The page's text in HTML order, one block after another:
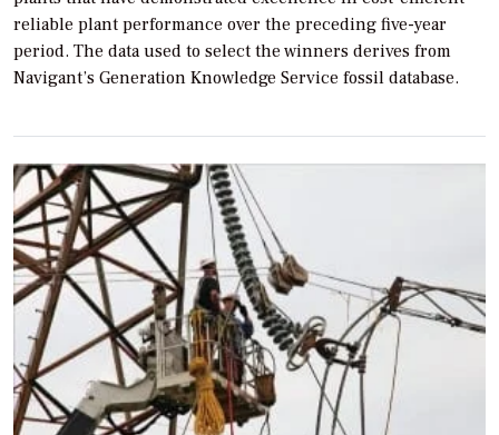
reliable plant performance over the preceding five-year
period. The data used to select the winners derives from
Navigant’s Generation Knowledge Service fossil database.